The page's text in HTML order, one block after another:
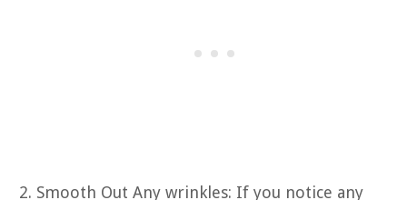
Smooth Out Any wrinkles: If you notice any